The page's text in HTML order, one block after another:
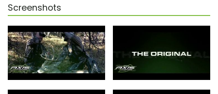
Screenshots